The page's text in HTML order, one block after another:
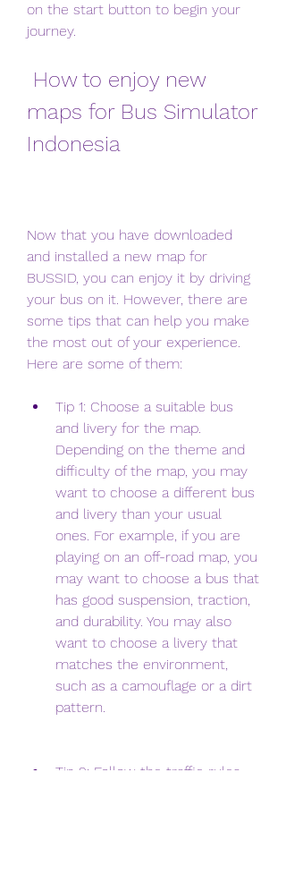
on the start button to begin your
journey.
maps for Bus Simulator
Indonesia
Now that you have downloaded
and installed a new map for
BUSSID, you can enjoy it by driving
your bus on it. However, there are
some tips that can help you make
the most out of your experience.
Here are some of them:
Tip 1: Choose a suitable bus
and livery for the map.
Depending on the theme and
difficulty of the map, you may
want to choose a different bus
and livery than your usual
ones. For example, if you are
playing on an off-road map, you
may want to choose a bus that
has good suspension, traction,
and durability. You may also
want to choose a livery that
matches the environment,
such as a camouflage or a dirt
pattern.
Tip 2: Follow the traffic rules